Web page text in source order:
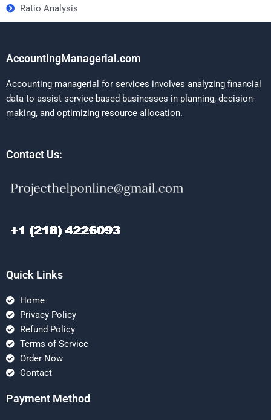
Ratio Analysis
AccountingManagerial.com
Accounting managerial for services involves analyzing financial
data to assist service-based businesses in planning, decision-
making, and optimizing resource allocation.
Contact Us:
Quick Links
Home
Privacy Policy
Refund Policy
Terms of Service
Order Now
Contact
Payment Method